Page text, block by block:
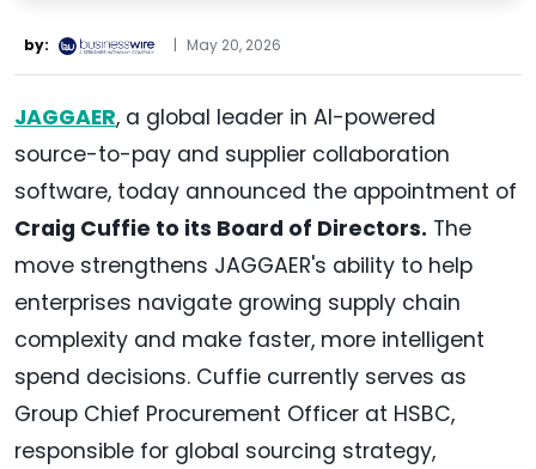
by: | May 20, 2026
JAGGAER, a global leader in AI-powered
source-to-pay and supplier collaboration
software, today announced the appointment of
Craig Cuffie to its Board of Directors. The
move strengthens JAGGAER's ability to help
enterprises navigate growing supply chain
complexity and make faster, more intelligent
spend decisions. Cuffie currently serves as
Group Chief Procurement Officer at HSBC,
responsible for global sourcing strategy,